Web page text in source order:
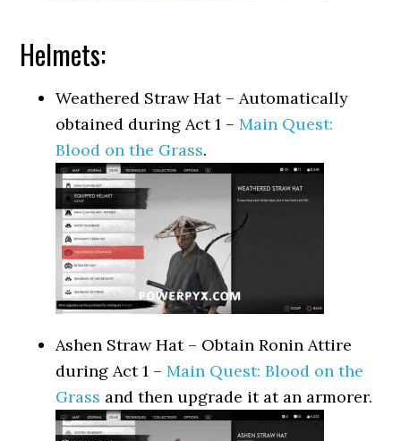
Helmets:
Weathered Straw Hat – Automatically
obtained during Act 1 –Main Quest:
Blood on the Grass.
Ashen Straw Hat – Obtain Ronin Attire
during Act 1 –Main Quest: Blood on the
Grass and then upgrade it at an armorer.